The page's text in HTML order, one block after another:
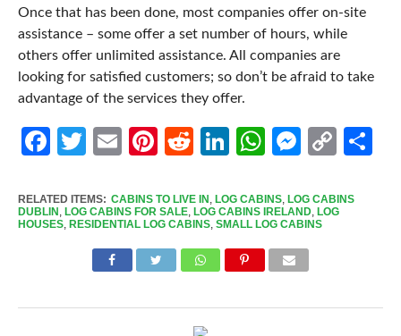
Once that has been done, most companies offer on-site
assistance – some offer a set number of hours, while
others offer unlimited assistance. All companies are
looking for satisfied customers; so don’t be afraid to take
advantage of the services they offer.
Facebook
Twitter
EmailPinterest
RedditLinkedIn
WhatsApp
Copy
RELATED ITEMS: CABINS TO LIVE IN , LOG CABINS, LOG CABINS
DUBLIN , LOG CABINS FOR SALE, LOG CABINS IRELAND, LOG
HOUSES, RESIDENTIAL LOG CABINS, SMALL LOG CABINS